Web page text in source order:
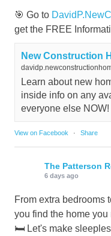
🎯 Go to
get the FREE
New Construction
Learn about new
inside info on any
everyone else NOW!
View on Facebook · Share
The Patterson
6 days ago
From extra bedrooms
you find the home
🛏️ Let's make